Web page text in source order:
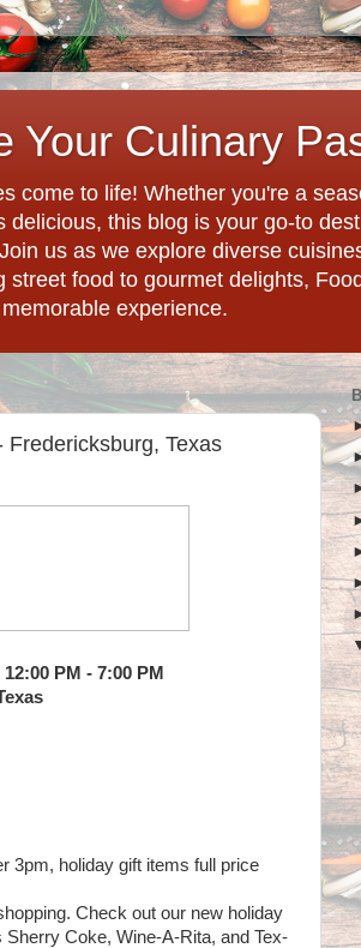
Your Culinary
come to life! Whether you're a
this blog is your go-to
us as we explore diverse
food to gourmet delights,
experience.
Texas
PM - 7:00 PM
3pm, holiday gift items full price
Check out our new holiday
Coke, Wine-A-Rita, and Tex-